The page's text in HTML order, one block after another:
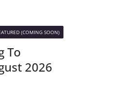
(COMING SOON)
To
2026